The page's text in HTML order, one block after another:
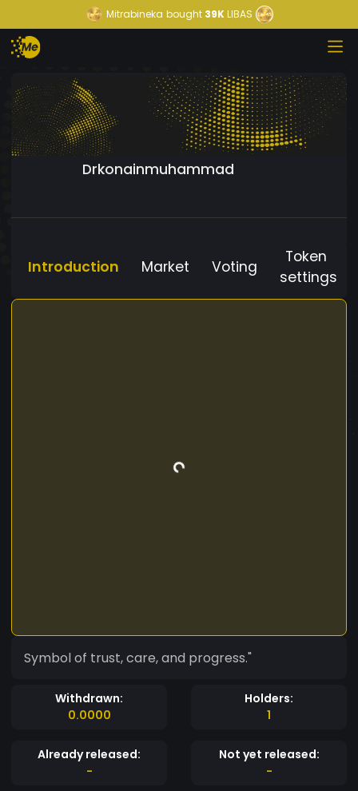
Mitrabineka bought39KLIBAS
Drkonainmuhammad
Introduction Market Voting
Token
settings
Symbol of trust, care, and progress."
Withdrawn:
0.0000
Holders:
1
Already released:
-
Not yet released:
-